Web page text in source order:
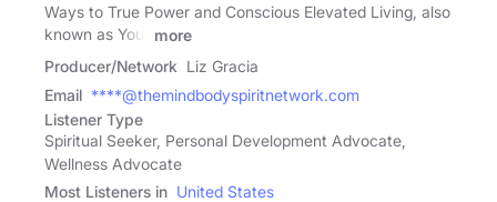
Ways to True Power and Conscious Elevated Living, also
known as Your
more
Producer/Network Liz Gracia
Email ****@themindbodyspiritnetwork.com
Listener Type
Spiritual Seeker, Personal Development Advocate,
Wellness Advocate
Most Listeners in United States